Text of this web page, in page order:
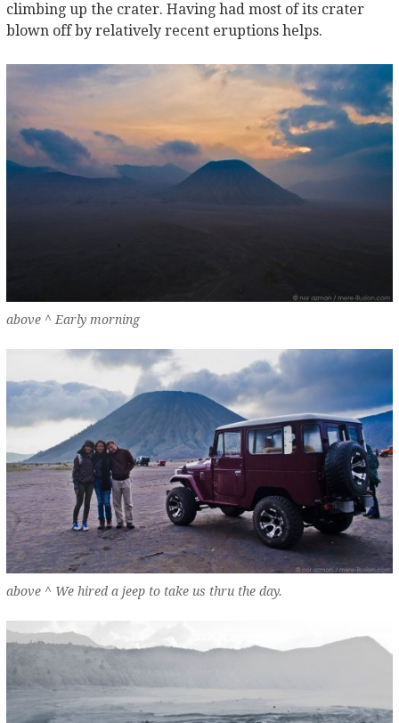
climbing up the crater. Having had most of its crater
blown off by relatively recent eruptions helps.
above ^ Early morning
above ^ We hired a jeep to take us thru the day.